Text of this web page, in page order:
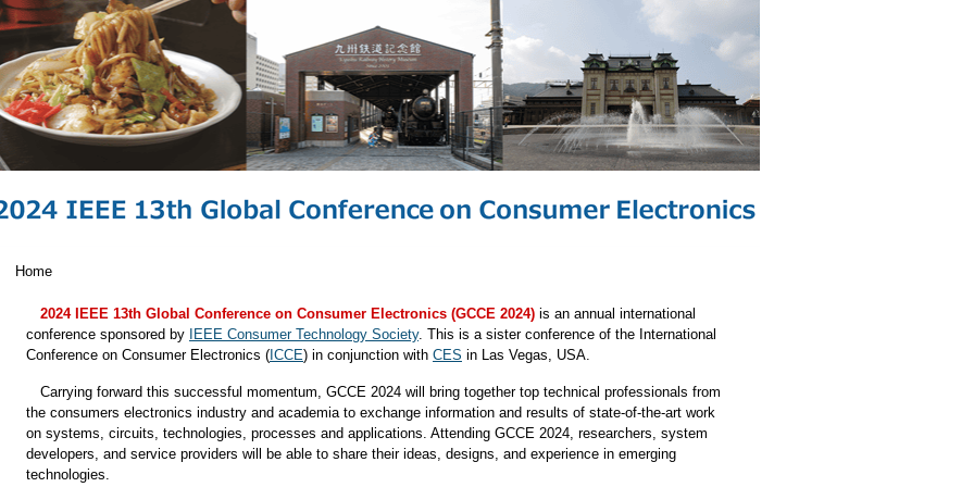
Home
2024 IEEE 13th Global Conference on Consumer Electronics (GCCE 2024) is an annual international
conference sponsored by
IEEE Consumer Technology Society. This is a sister conference of the International
Conference on Consumer Electronics ( ICCE) in conjunction with CES in Las Vegas, USA.
Carrying forward this successful momentum, GCCE 2024 will bring together top technical professionals from
the consumers electronics industry and academia to exchange information and results of state-of-the-art work
on systems, circuits, technologies, processes and applications. Attending GCCE 2024, researchers, system
developers, and service providers will be able to share their ideas, designs, and experience in emerging
technologies.